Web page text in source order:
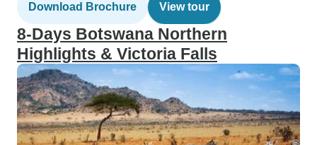
Download Brochure View tour
8-Days Botswana Northern
Highlights & Victoria Falls